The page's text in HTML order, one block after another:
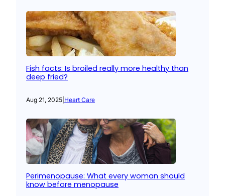
Fish facts: Is broiled really more healthy than
deep fried?
Aug 21, 2025 Heart Care
Perimenopause: What every woman should
know before menopause